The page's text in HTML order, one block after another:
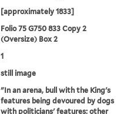
[approximately 1833]
Folio 75 G750 833 Copy 2
(Oversize) Box 2
1
still image
"In an arena, bull with the King's
features being devoured by dogs
with politicians' features; other